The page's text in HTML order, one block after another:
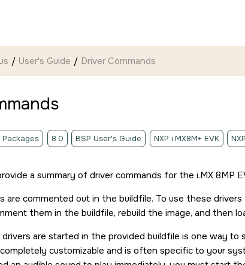
User's Guide Driver Commands
8.0 BSP User's Guide NXP i.MX8M+ EVK NXP
a summary of driver commands for the i.MX 8MP
are commented out in the buildfile. To use these
them in the buildfile, rebuild the image, and then
are started in the provided buildfile is one way to
customizable and is often specific to your